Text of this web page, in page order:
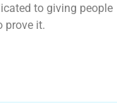
to giving people
prove it.